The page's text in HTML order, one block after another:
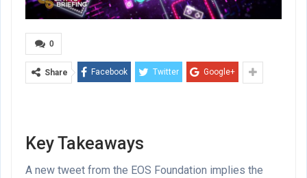
0
Share Facebook Twitter Google+
Key Takeaways
A new tweet from the EOS Foundation implies the